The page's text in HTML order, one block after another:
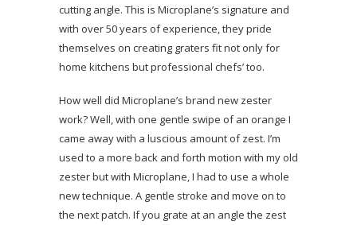
cutting angle. This is Microplane’s signature and
with over 50 years of experience, they pride
themselves on creating graters fit not only for
home kitchens but professional chefs’ too.
How well did Microplane’s brand new zester
work? Well, with one gentle swipe of an orange I
came away with a luscious amount of zest. I’m
used to a more back and forth motion with my old
zester but with Microplane, I had to use a whole
new technique. A gentle stroke and move on to
the next patch. If you grate at an angle the zest